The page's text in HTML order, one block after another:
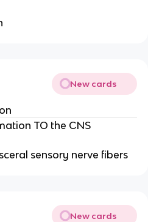
New cards
TO the CNS
sensory nerve fibers
New cards